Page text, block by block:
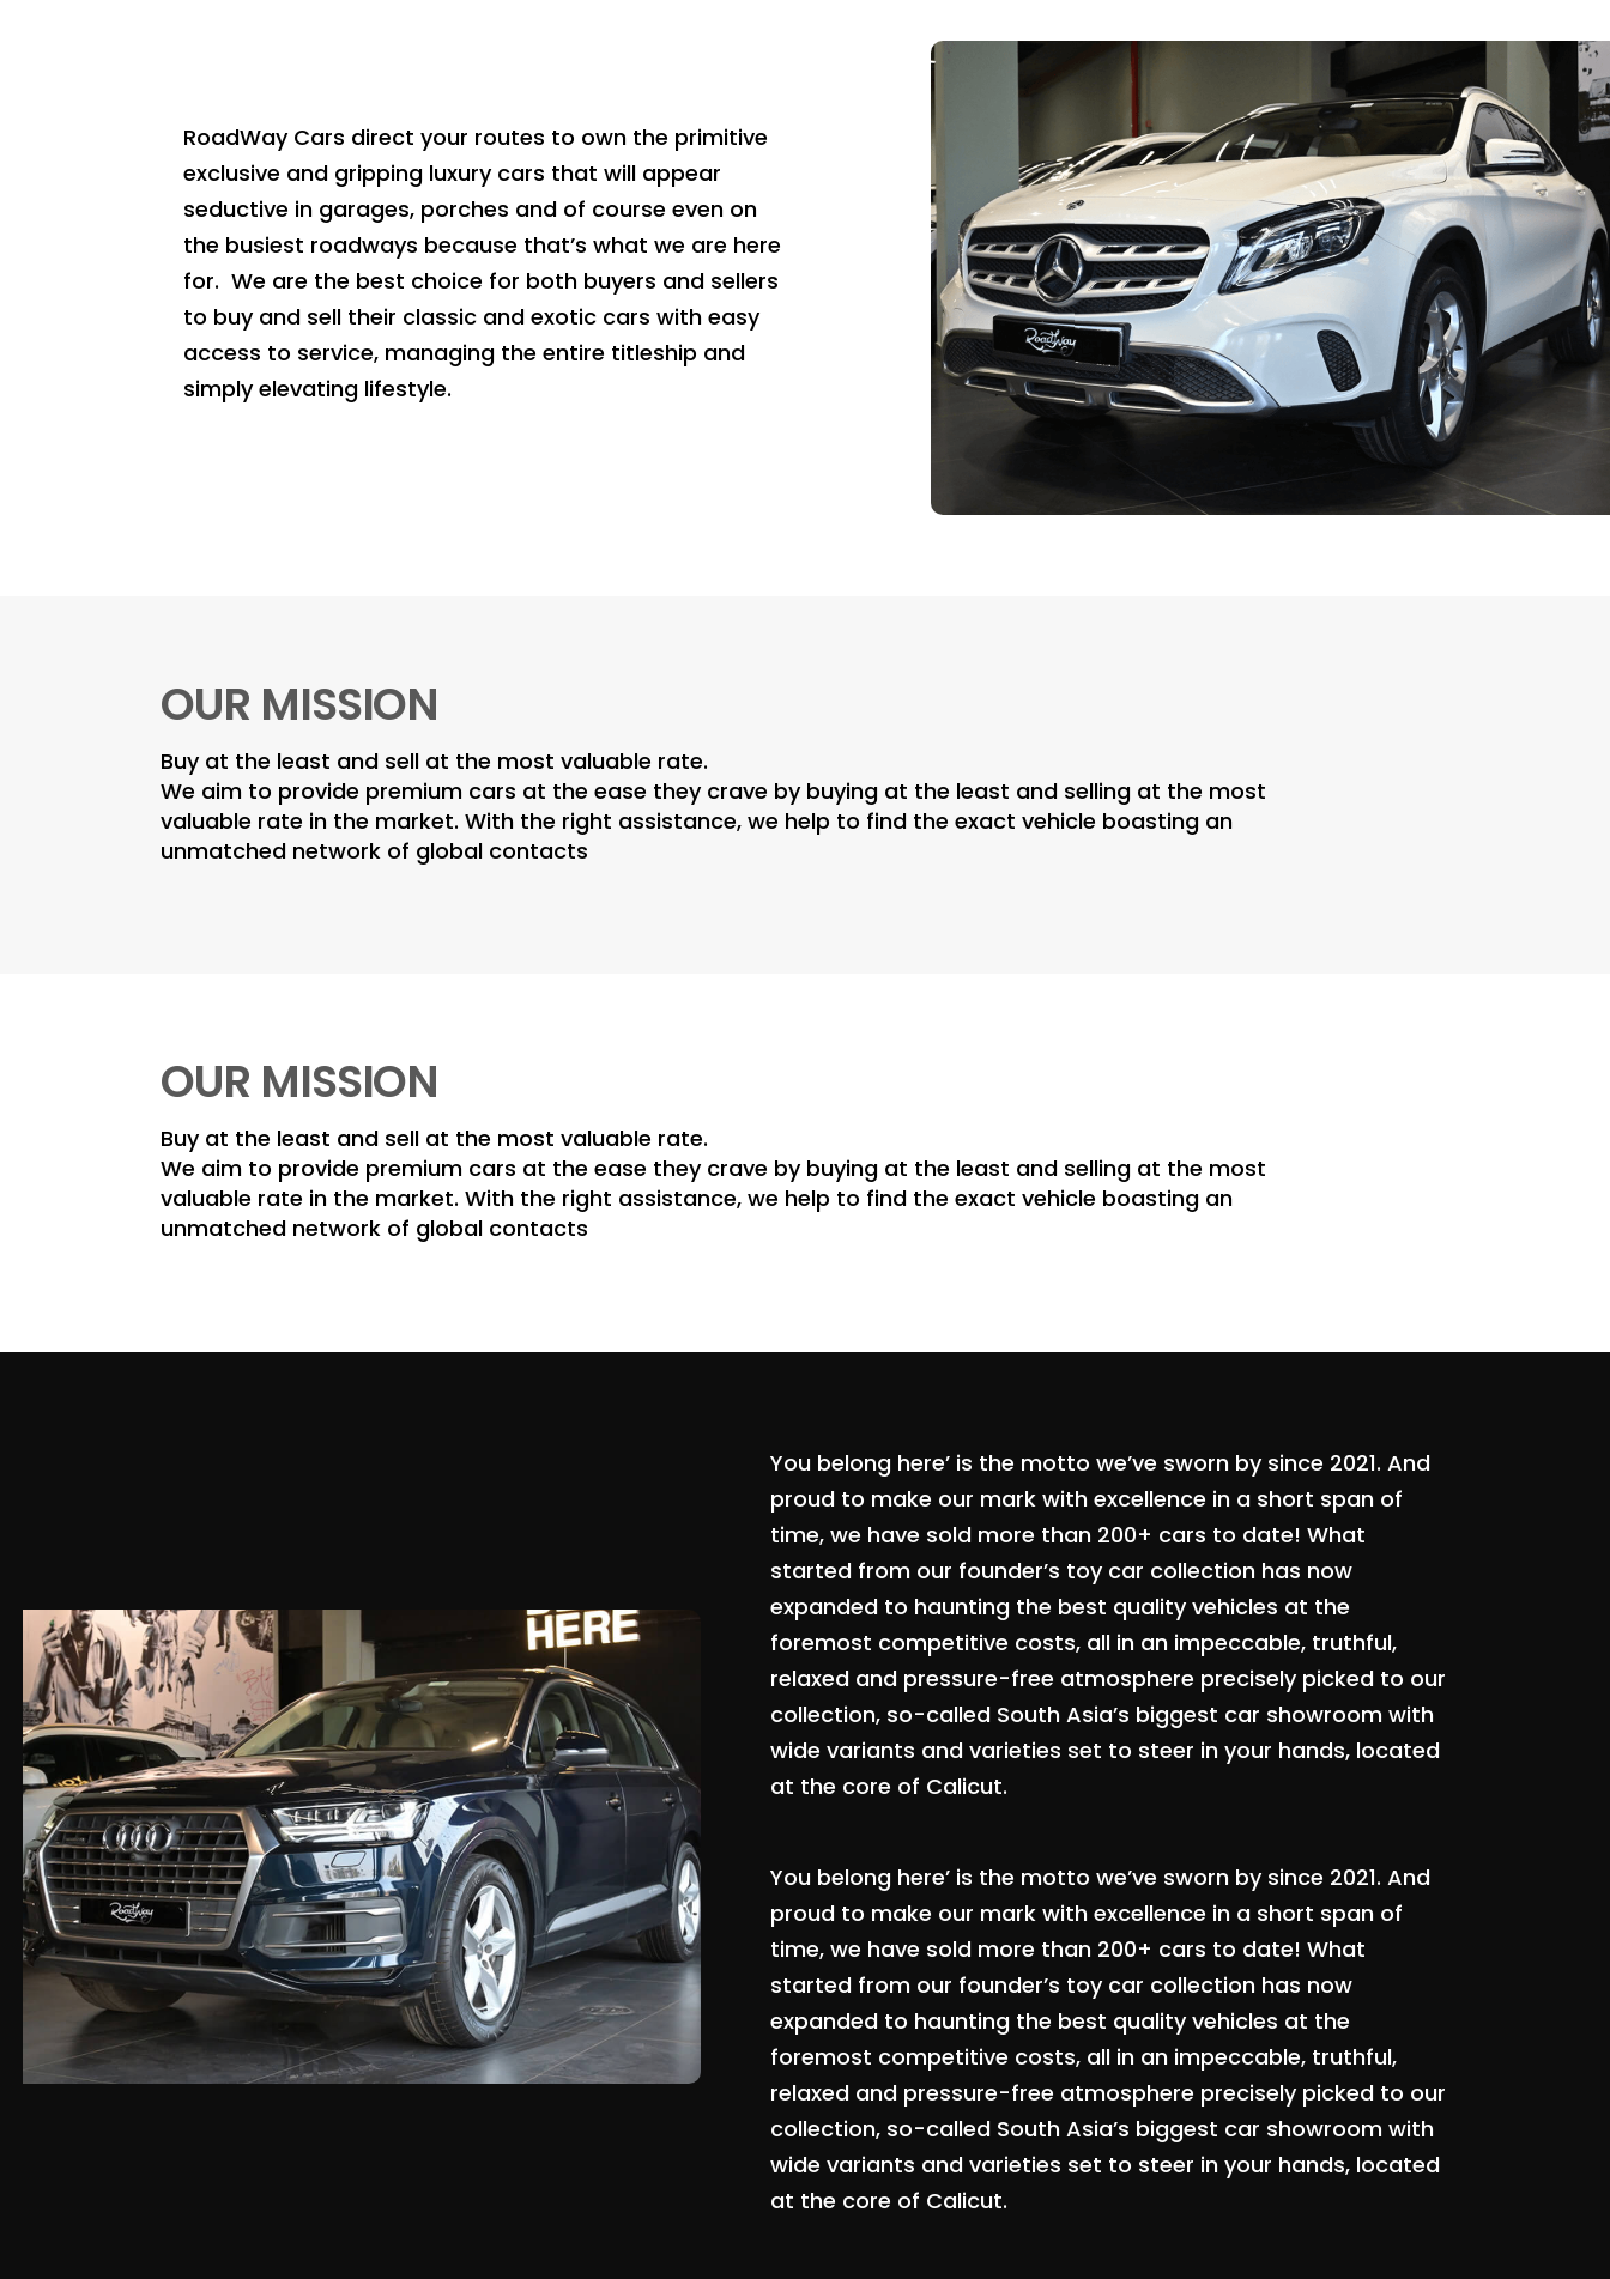
RoadWay Cars direct your routes to own the primitive
exclusive and gripping luxury cars that will appear
seductive in garages, porches and of course even on
the busiest roadways because that’s what we are here
for. We are the best choice for both buyers and sellers
to buy and sell their classic and exotic cars with easy
access to service, managing the entire titleship and
simply elevating lifestyle.
OUR MISSION
Buy at the least and sell at the most valuable rate.
We aim to provide premium cars at the ease they crave by buying at the least and selling at the most
valuable rate in the market. With the right assistance, we help to find the exact vehicle boasting an
unmatched network of global contacts
OUR MISSION
Buy at the least and sell at the most valuable rate.
We aim to provide premium cars at the ease they crave by buying at the least and selling at the most
valuable rate in the market. With the right assistance, we help to find the exact vehicle boasting an
unmatched network of global contacts
You belong here’ is the motto we’ve sworn by since 2021. And
proud to make our mark with excellence in a short span of
time, we have sold more than 200+ cars to date! What
started from our founder’s toy car collection has now
expanded to haunting the best quality vehicles at the
foremost competitive costs, all in an impeccable, truthful,
relaxed and pressure-free atmosphere precisely picked to our
collection, so-called South Asia’s biggest car showroom with
wide variants and varieties set to steer in your hands, located
at the core of Calicut.
You belong here’ is the motto we’ve sworn by since 2021. And
proud to make our mark with excellence in a short span of
time, we have sold more than 200+ cars to date! What
started from our founder’s toy car collection has now
expanded to haunting the best quality vehicles at the
foremost competitive costs, all in an impeccable, truthful,
relaxed and pressure-free atmosphere precisely picked to our
collection, so-called South Asia’s biggest car showroom with
wide variants and varieties set to steer in your hands, located
at the core of Calicut.